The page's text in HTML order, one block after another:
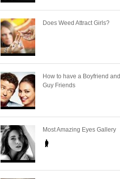
Does Weed Attract Girls?
How to have a Boyfriend and
Guy Friends
Most Amazing Eyes Gallery